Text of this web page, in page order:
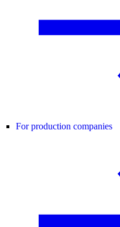
For production companies